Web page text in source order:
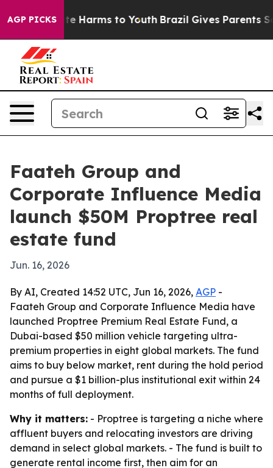
AGP PICKS
to Abate Harms to Youth Brazil Gives Parents
Faateh Group and
Corporate Influence Media
launch $50M Proptree real
estate fund
Jun. 16, 2026
By AI, Created 14:52 UTC, Jun 16, 2026, AGP -
Faateh Group and Corporate Influence Media have
launched Proptree Premium Real Estate Fund, a
Dubai-based $50 million vehicle targeting ultra-
premium properties in eight global markets. The fund
aims to buy below market, rent during the hold period
and pursue a $1 billion-plus institutional exit within 24
months of full deployment.
Why it matters: - Proptree is targeting a niche where
affluent buyers and relocating investors are driving
demand in select global markets. - The fund is built to
generate rental income first, then aim for an